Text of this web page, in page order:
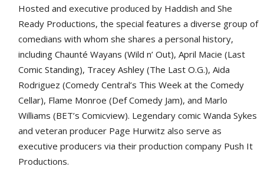
Hosted and executive produced by Haddish and She
Ready Productions, the special features a diverse group of
comedians with whom she shares a personal history,
including Chaunté Wayans (Wild n’ Out), April Macie (Last
Comic Standing), Tracey Ashley (The Last O.G.), Aida
Rodriguez (Comedy Central’s This Week at the Comedy
Cellar), Flame Monroe (Def Comedy Jam), and Marlo
Williams (BET’s Comicview). Legendary comic Wanda Sykes
and veteran producer Page Hurwitz also serve as
executive producers via their production company Push It
Productions.